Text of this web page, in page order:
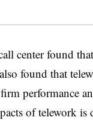
center found
found that
performance
of telework is